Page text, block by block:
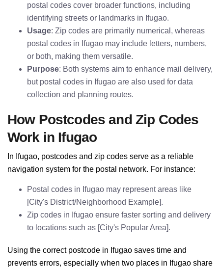
postal codes cover broader functions, including
identifying streets or landmarks in Ifugao.
Usage: Zip codes are primarily numerical, whereas
postal codes in Ifugao may include letters, numbers,
or both, making them versatile.
Purpose: Both systems aim to enhance mail delivery,
but postal codes in Ifugao are also used for data
collection and planning routes.
How Postcodes and Zip Codes
Work in Ifugao
In Ifugao, postcodes and zip codes serve as a reliable
navigation system for the postal network. For instance:
Postal codes in Ifugao may represent areas like
[City's District/Neighborhood Example].
Zip codes in Ifugao ensure faster sorting and delivery
to locations such as [City's Popular Area].
Using the correct postcode in Ifugao saves time and
prevents errors, especially when two places in Ifugao share